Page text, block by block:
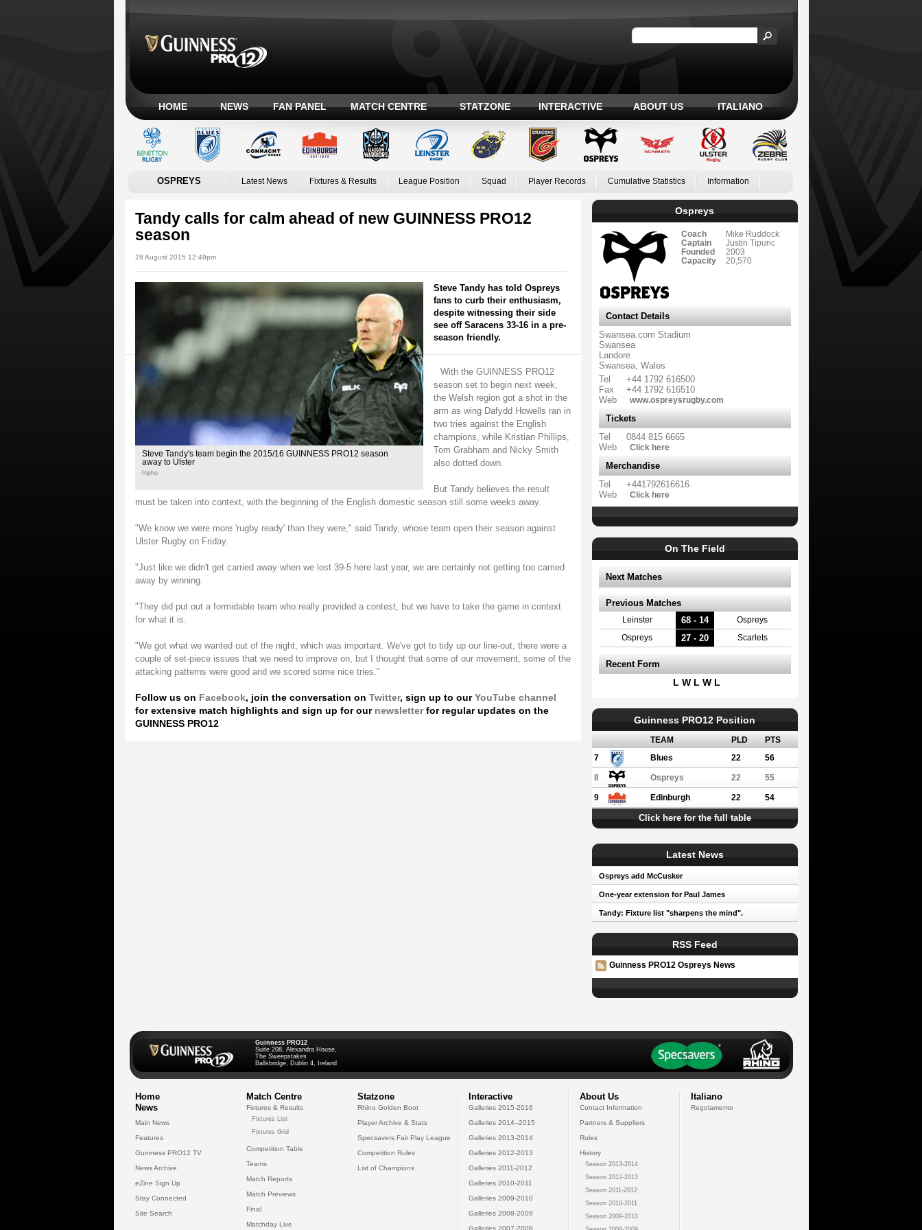
HOME NEWS FAN PANEL MATCH CENTRE STATZONE INTERACTIVE ABOUT US ITALIANO
OSPREYS Latest News Fixtures & Results League Position Squad Player Records Cumulative Statistics Information
Tandy calls for calm ahead of new GUINNESS PRO12
season
28 August 2015 12:49pm
Steve Tandy's team begin the 2015/16 GUINNESS PRO12 season
away to Ulster
Inpho
Steve Tandy has told Ospreys
fans to curb their enthusiasm,
despite witnessing their side
see off Saracens 33-16 in a pre-
season friendly.
With the GUINNESS PRO12
season set to begin next week,
the Welsh region got a shot in the
arm as wing Dafydd Howells ran in
two tries against the English
champions, while Kristian Phillips,
Tom Grabham and Nicky Smith
also dotted down.
But Tandy believes the result
must be taken into context, with the beginning of the English domestic season still some weeks away.
"We know we were more 'rugby ready' than they were," said Tandy, whose team open their season against
Ulster Rugby on Friday.
"Just like we didn't get carried away when we lost 39-5 here last year, we are certainly not getting too carried
away by winning.
"They did put out a formidable team who really provided a contest, but we have to take the game in context
for what it is.
"We got what we wanted out of the night, which was important. We've got to tidy up our line-out, there were a
couple of set-piece issues that we need to improve on, but I thought that some of our movement, some of the
attacking patterns were good and we scored some nice tries."
Follow us on Facebook, join the conversation on Twitter, sign up to our YouTube channel
for extensive match highlights and sign up for our newsletter for regular updates on the
GUINNESS PRO12
Ospreys
Coach
Mike Ruddock
Captain
Justin Tipuric
Founded
2003
Capacity
20,570
Contact Details
Swansea.com Stadium
Swansea
Landore
Swansea, Wales
Tel
+44 1792 616500
Fax
+44 1792 616510
Web
www.ospreysrugby.com
Tickets
Tel
0844 815 6665
Web
Click here
Merchandise
Tel
+441792616616
Web
Click here
On The Field
Next Matches
Previous Matches
Leinster 68 - 14 Ospreys
Ospreys 27 - 20 Scarlets
Recent Form
L W L W L
Guinness PRO12 Position
TEAM PLD
PTS
7
Blues 22 56
8 Ospreys 22 55
9 Edinburgh 22 54
Click here for the full table
Latest News
Ospreys add McCusker
One-year extension for Paul James
Tandy: Fixture list "sharpens the mind".
RSS Feed
Guinness PRO12 Ospreys News
Guinness PRO12
Suite 208, Alexandra House,
The Sweepstakes
Ballsbridge, Dublin 4, Ireland
Home
News
Main News
Features
Guinness PRO12 TV
News Archive
eZine Sign Up
Stay Connected
Site Search
Match Centre
Fixtures & Results
Fixtures List
Fixtures Grid
Competition Table
Teams
Match Reports
Match Previews
Final
Matchday Live
Statzone
Rhino Golden Boot
Player Archive & Stats
Specsavers Fair Play League
Competition Rules
List of Champions
Interactive
Galleries 2015-2016
Galleries 2014--2015
Galleries 2013-2014
Galleries 2012-2013
Galleries 2011-2012
Galleries 2010-2011
Galleries 2009-2010
Galleries 2008-2009
Galleries 2007-2008
About Us
Contact Information
Partners & Suppliers
Rules
History
Season 2013-2014
Season 2012-2013
Season 2011-2012
Season 2010-2011
Season 2009-2010
Italiano
Regolamento